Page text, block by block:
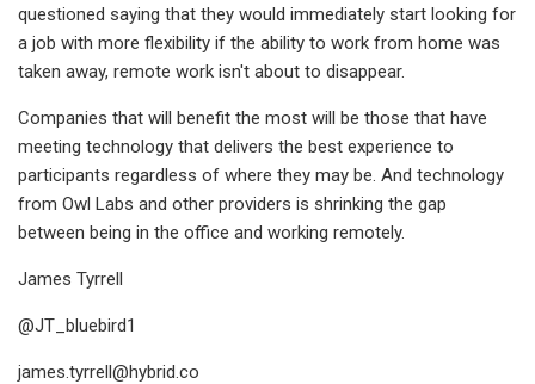
questioned saying that they would immediately start looking for
a job with more flexibility if the ability to work from home was
taken away, remote work isn't about to disappear.
Companies that will benefit the most will be those that have
meeting technology that delivers the best experience to
participants regardless of where they may be. And technology
from Owl Labs and other providers is shrinking the gap
between being in the office and working remotely.
James Tyrrell
@JT_bluebird1
james.tyrrell@hybrid.co